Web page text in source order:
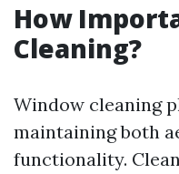
How
Cleaning?
Window cleaning
maintaining both
functionality.